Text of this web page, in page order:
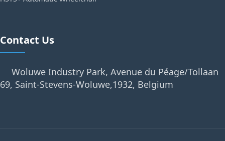
Contact Us
Woluwe Industry Park, Avenue du Péage/Tollaan
69, Saint-Stevens-Woluwe,1932, Belgium